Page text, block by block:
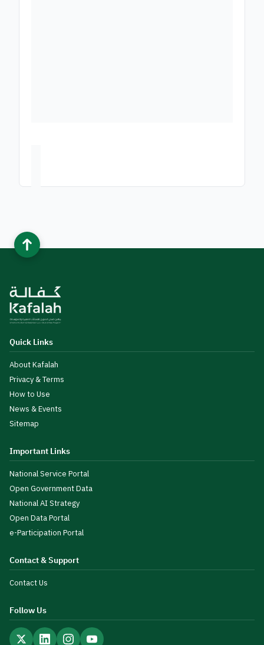
Quick Links
About Kafalah
Privacy & Terms
How to Use
News & Events
Sitemap
Important Links
National Service Portal
Open Government Data
National AI Strategy
Open Data Portal
e-Participation Portal
Contact & Support
Contact Us
Follow Us